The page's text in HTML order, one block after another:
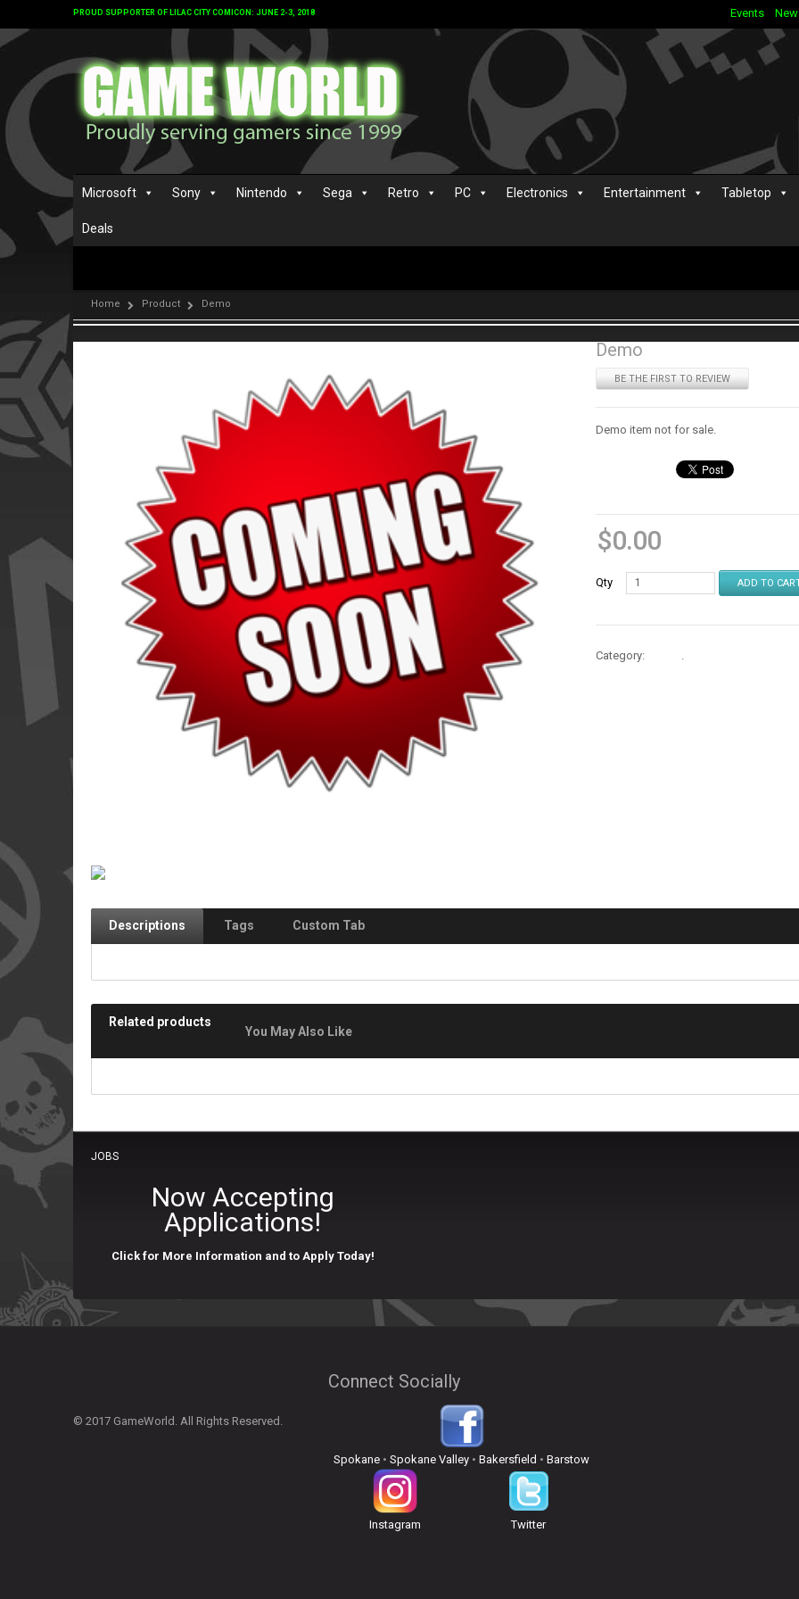
PROUD SUPPORTER OF LILAC CITY COMICON: JUNE 2-3, 2018 Events
Microsoft Sony Nintendo Sega Retro PC Electronics Entertainment Tabletop
Deals
Home Product Demo
Demo
BE THE FIRST TO REVIEW
Demo item not for sale.
$0.00
Qty ADD TO
Category: .
Descriptions Tags Custom Tab
Related products
You May Also Like
JOBS
Now Accepting
Applications!
Click for More Information and to Apply Today!
© 2017 GameWorld. All Rights Reserved.
Connect Socially
Spokane •Spokane Valley •Bakersfield •Barstow
Instagram Twitter